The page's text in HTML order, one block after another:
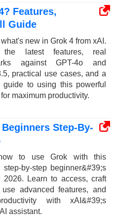
Features,
Guide
new in Grok 4 from xAI.
the latest features, real
against GPT-4o and
practical use cases, and a
guide to using this powerful
maximum productivity.
Step-By-
to use Grok with this
step-by-step beginner&#39;s
2026. Learn to access, craft
use advanced features, and
with xAI&#39;s
assistant.